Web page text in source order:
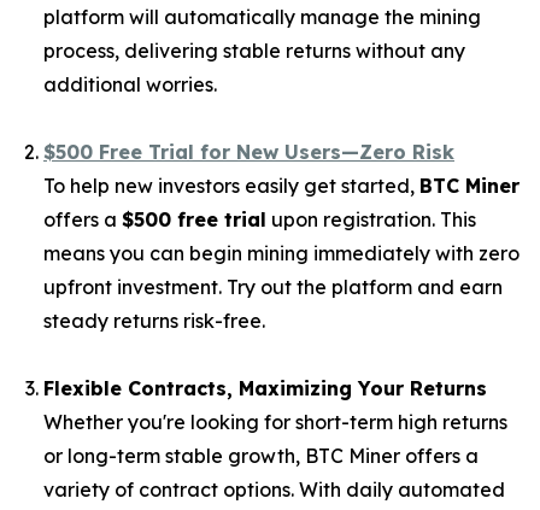
platform will automatically manage the mining
process, delivering stable returns without any
additional worries.
$500 Free Trial for New Users—Zero Risk
To help new investors easily get started, BTC Miner
offers a $500 free trial upon registration. This
means you can begin mining immediately with zero
upfront investment. Try out the platform and earn
steady returns risk-free.
Flexible Contracts, Maximizing Your Returns
Whether you're looking for short-term high returns
or long-term stable growth, BTC Miner offers a
variety of contract options. With daily automated